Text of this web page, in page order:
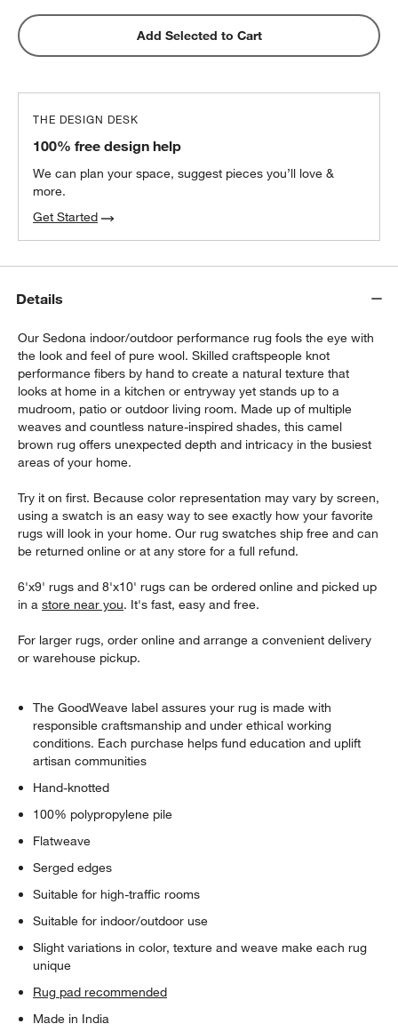
Add Selected to Cart
THE DESIGN DESK
100% free design help
We can plan your space, suggest pieces you’ll love &
more.
Get Started
Details
Our Sedona indoor/outdoor performance rug fools the eye with
the look and feel of pure wool. Skilled craftspeople knot
performance fibers by hand to create a natural texture that
looks at home in a kitchen or entryway yet stands up to a
mudroom, patio or outdoor living room. Made up of multiple
weaves and countless nature-inspired shades, this camel
brown rug offers unexpected depth and intricacy in the busiest
areas of your home.
Try it on first. Because color representation may vary by screen,
using a swatch is an easy way to see exactly how your favorite
rugs will look in your home. Our rug swatches ship free and can
be returned online or at any store for a full refund.
6'x9' rugs and 8'x10' rugs can be ordered online and picked up
in astore near you. It's fast, easy and free.
For larger rugs, order online and arrange a convenient delivery
or warehouse pickup.
The GoodWeave label assures your rug is made with
responsible craftsmanship and under ethical working
conditions. Each purchase helps fund education and uplift
artisan communities
Hand-knotted
100% polypropylene pile
Flatweave
Serged edges
Suitable for high-traffic rooms
Suitable for indoor/outdoor use
Slight variations in color, texture and weave make each rug
unique
Rug pad recommended
Made in India